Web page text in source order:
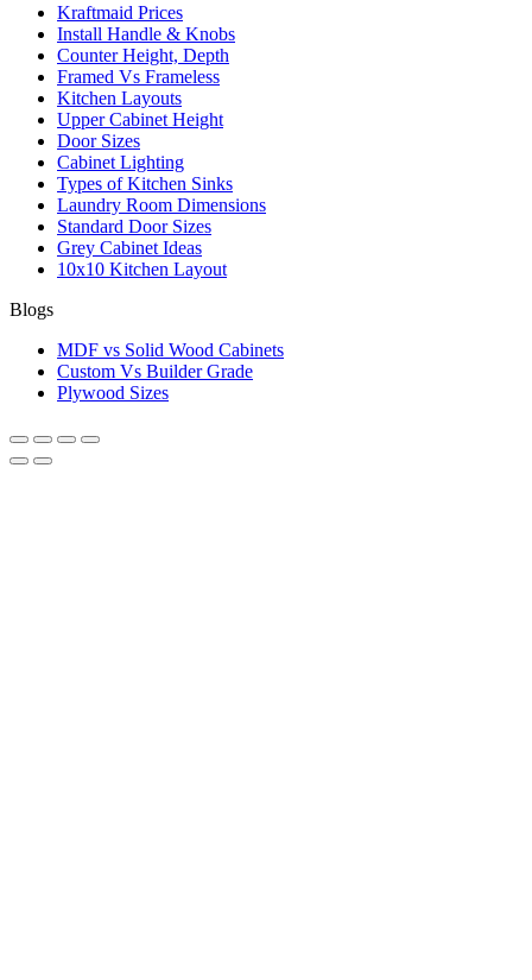
Kraftmaid Prices
Install Handle & Knobs
Counter Height, Depth
Framed Vs Frameless
Kitchen Layouts
Upper Cabinet Height
Door Sizes
Cabinet Lighting
Types of Kitchen Sinks
Laundry Room Dimensions
Standard Door Sizes
Grey Cabinet Ideas
10x10 Kitchen Layout
Blogs
MDF vs Solid Wood Cabinets
Custom Vs Builder Grade
Plywood Sizes